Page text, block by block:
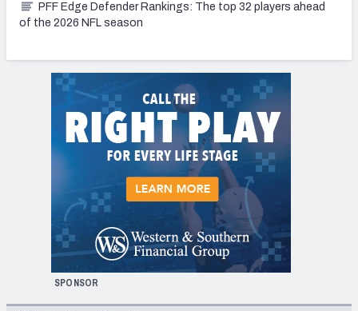
PFF Edge Defender Rankings: The top 32 players ahead
of the 2026 NFL season
SPONSOR